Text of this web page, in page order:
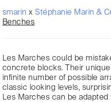
smarinxStéphanie Marin &
Benches
Les Marches could be
concrete blocks. Their
infinite number of possible
classic looking levels,
Les Marches can be